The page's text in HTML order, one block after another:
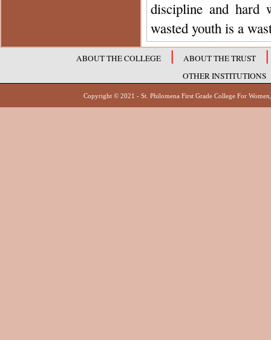
discipline and hard
wasted youth is a
ABOUT THE COLLEGE | ABOUT THE TRUST |
OTHER INSTITUTIONS
Copyright © 2021 - St. Philomena First Grade